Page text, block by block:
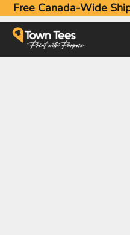
Free Canada-Wide